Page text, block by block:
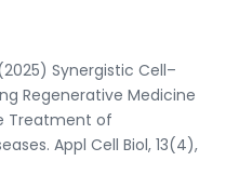
Synergistic Cell–
Regenerative Medicine
Treatment of
Appl Cell Biol, 13(4),